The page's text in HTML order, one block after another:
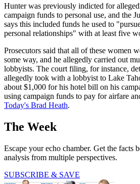
Hunter was previously indicted for
campaign funds to personal use, and the
says this included funds he used to
personal relationships" with at least five
Prosecutors said that all of these women
some way, and he allegedly carried out
lobbyists. The court filing, for instance,
allegedly took with a lobbyist to Lake
about $1,000 for his hotel bill on his
using campaign funds to pay for airfare
Today's Brad Heath.
The Week
Escape your echo chamber. Get the facts
analysis from multiple perspectives.
SUBSCRIBE & SAVE